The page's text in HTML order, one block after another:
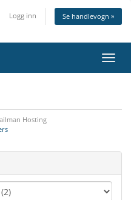
Logg inn Se handlevogn »
Bytt
Hosting